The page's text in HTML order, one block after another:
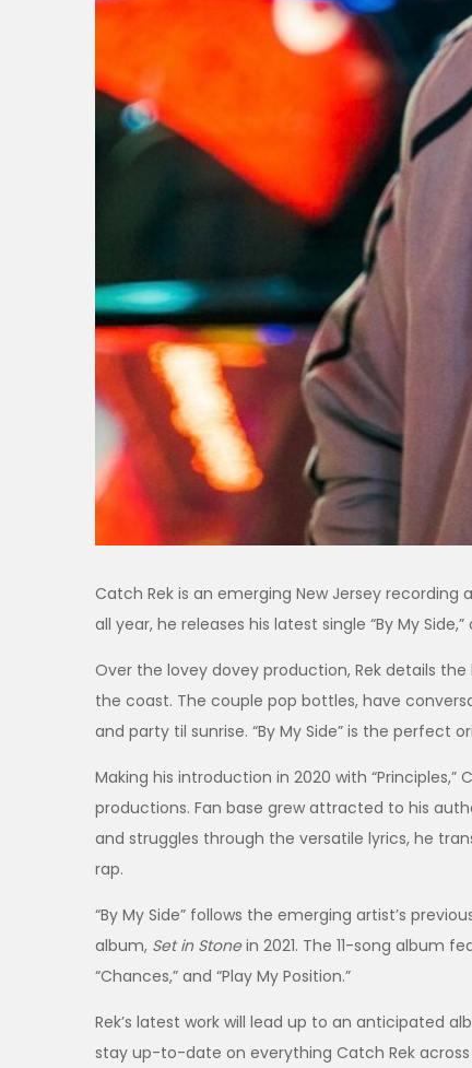
Catch Rek is an emerging New Jersey
all year, he releases his latest single “By My
Over the lovey dovey production, Rek details
the coast. The couple pop bottles, have
and party til sunrise. “By My Side” is the
Making his introduction in 2020 with
productions. Fan base grew attracted to his
and struggles through the versatile lyrics, he
rap.
“By My Side” follows the emerging artist’s
album, Set in Stonein 2021. The 11-song album
“Chances,” and “Play My Position.”
Rek’s latest work will lead up to an anticipated
stay up-to-date on everything Catch Rek across